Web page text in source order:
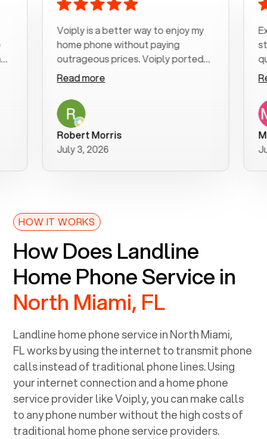
Voiply is a better way to enjoy my
home phone without paying
outrageous prices. Voiply ported
my number in a manner of days. And
was very helpful and supportive
with my phone connection. Voiply is
a user friendly system. No need to
purchase new phones. Voiply a
better way to talk! Thanks Voiply
for your help!!
Read more
Robert Morris
July 3, 2026
start
was
Read
June
HOW IT WORKS
How Does Landline
Home Phone Service in
North Miami, FL
Landline home phone service inNorth Miami,
FLworks by using the internet to transmit phone
calls instead of traditional phone lines. Using
your internet connection and a home phone
service provider like Voiply, you can make calls
to any phone number without the high costs of
traditional home phone service providers.